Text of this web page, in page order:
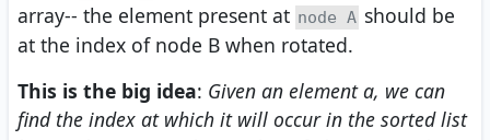
array-- the element present at node A should be
at the index of node B when rotated.
This is the big idea: Given an element a, we can
find the index at which it will occur in the sorted list